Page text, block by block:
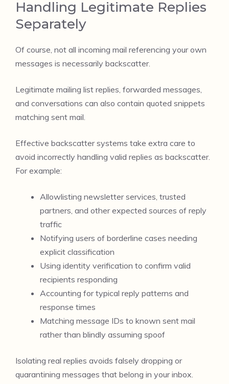
Handling Legitimate Replies
Separately
Of course, not all incoming mail referencing your own
messages is necessarily backscatter.
Legitimate mailing list replies, forwarded messages,
and conversations can also contain quoted snippets
matching sent mail.
Effective backscatter systems take extra care to
avoid incorrectly handling valid replies as backscatter.
For example:
Allowlisting newsletter services, trusted
partners, and other expected sources of reply
traffic
Notifying users of borderline cases needing
explicit classification
Using identity verification to confirm valid
recipients responding
Accounting for typical reply patterns and
response times
Matching message IDs to known sent mail
rather than blindly assuming spoof
Isolating real replies avoids falsely dropping or
quarantining messages that belong in your inbox.